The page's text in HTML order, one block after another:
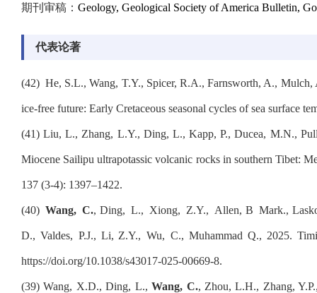
期刊审稿： Geology, Geological Society of America Bulletin,
代表论著
(42) He, S.L., Wang, T.Y., Spicer, R.A., Farnsworth, A.,
ice-free future: Early Cretaceous seasonal cycles of sea surface
(41)Liu, L., Zhang, L.Y., Ding, L., Kapp, P., Ducea, M.N.,
Miocene Sailipu ultrapotassic volcanic rocks in southern Tibet:
137 (3-4): 1397–1422.
(40) Wang, C., Ding, L., Xiong, Z.Y., Allen, B Mark.,
D., Valdes, P.J., Li, Z.Y., Wu, C., Muhammad Q., 2025.
https://doi.org/10.1038/s43017-025-00669-8.
(39) Wang, X.D., Ding, L.,Wang, C., Zhou, L.H., Zhang,